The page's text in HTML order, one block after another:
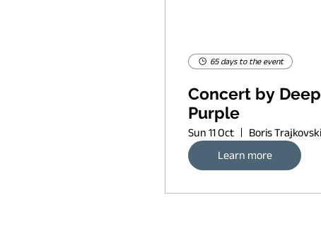
65 days to the event
Concert by Deep
Purple
Sun 11 Oct
Learn more